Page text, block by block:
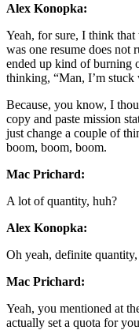
Alex Konopka:
Yeah, for sure, I think
was one resume does not
ended up kind of burning
thinking, “Man, I’m stuck
Because, you know, I
copy and paste mission
just change a couple of
boom, boom, boom.
Mac Prichard:
A lot of quantity, huh?
Alex Konopka:
Oh yeah, definite
Mac Prichard:
Yeah, you mentioned at
actually set a quota for